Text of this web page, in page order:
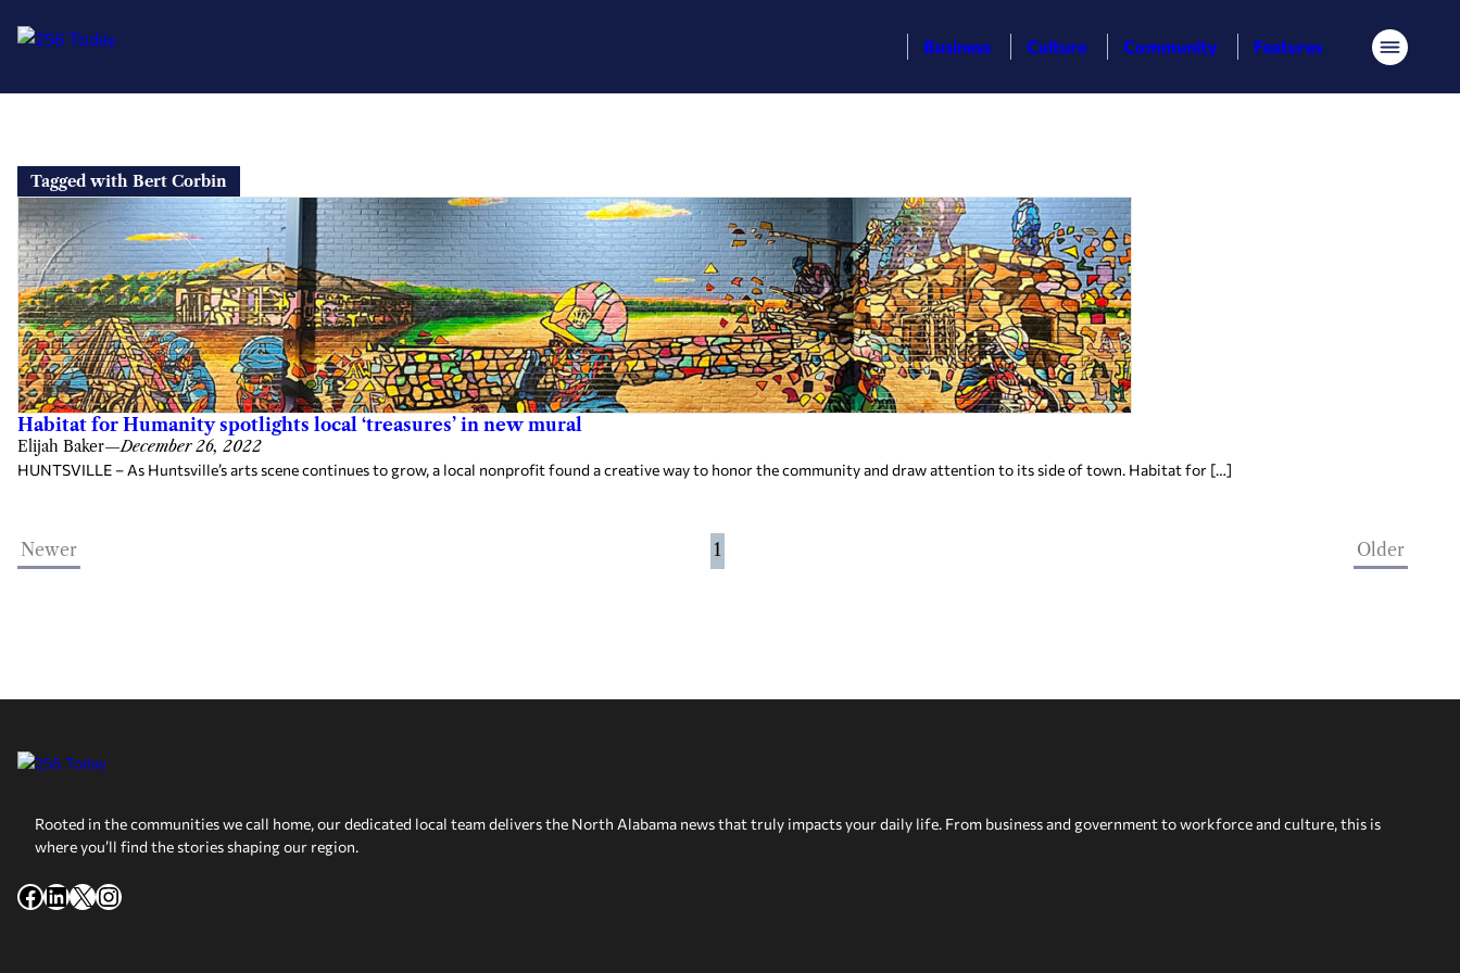
content
Business Culture Community Features Menu
Tagged with Bert Corbin
Habitat for Humanity spotlights local ‘treasures’ in new mural
Elijah Baker—December 26, 2022
HUNTSVILLE – As Huntsville’s arts scene continues to grow, a local nonprofit found a creative way to honor the community and draw attention to its side of town. Habitat for […]
Newer 1 Older
Rooted in the communities we call home, our dedicated local team delivers the North Alabama news that truly impacts your daily life. From business and government to workforce and culture, this is
where you’ll find the stories shaping our region.
Facebook
LinkedIn
X Instagram